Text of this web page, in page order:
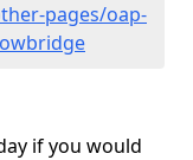
pages/oap-
if you would